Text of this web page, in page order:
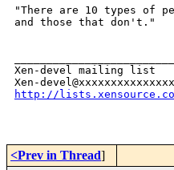
"There are 10 types of
and those that don't."
Xen-devel mailing list
http://
<Prev in Thread]